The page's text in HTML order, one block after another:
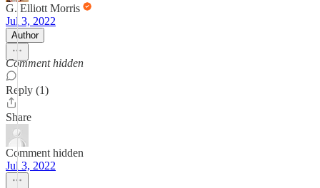
G. Elliott Morris
Jul 3, 2022
Author
Comment hidden
Reply (1)
Share
Comment hidden
Jul 3, 2022